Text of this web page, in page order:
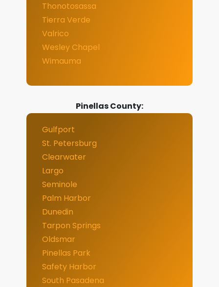
Thonotosassa
Tierra Verde
Valrico
Wesley Chapel
Wimauma
Pinellas County:
Gulfport
St. Petersburg
Clearwater
Largo
Seminole
Palm Harbor
Dunedin
Tarpon Springs
Oldsmar
Pinellas Park
Safety Harbor
South Pasadena